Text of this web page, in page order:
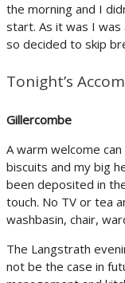
the morning and I
start. As it was I was
so decided to skip
Tonight’s
Gillercombe
A warm welcome
biscuits and my big
been deposited in
touch. No TV or tea
washbasin, chair,
The Langstrath
not be the case in